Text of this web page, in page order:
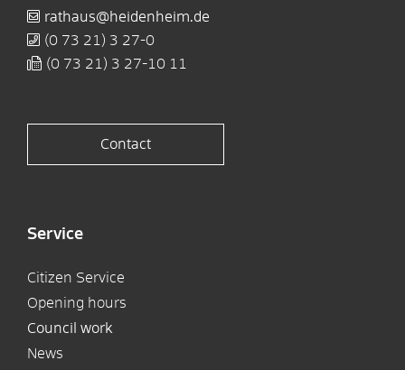
rathaus@heidenheim.de
(0 73 21) 3 27-0
(0 73 21) 3 27-10 11
Contact
Service
Citizen Service
Opening hours
Council work
News